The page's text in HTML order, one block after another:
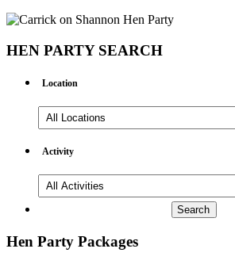
HEN PARTY SEARCH
Location
All
Locations
Activity
All
Activities
Hen Party Packages